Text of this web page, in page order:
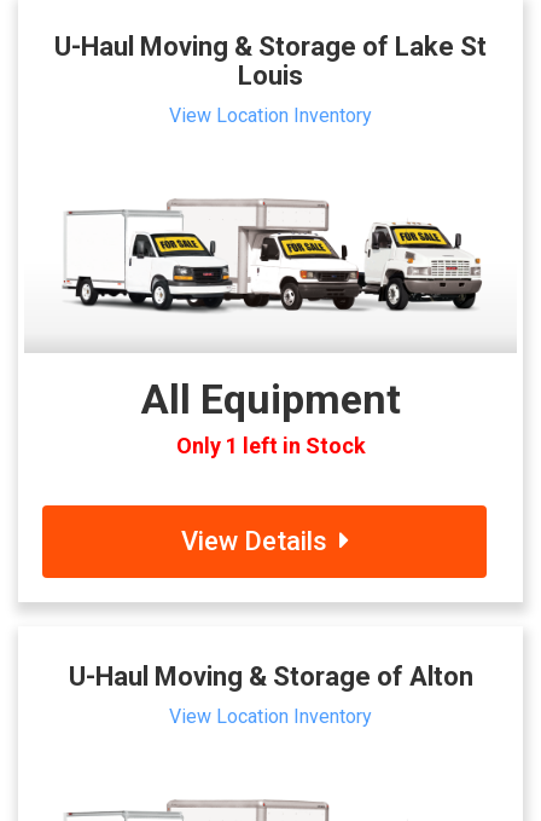
U-Haul Moving & Storage of Lake St
Louis
View Location Inventory
All Equipment
Only 1 left in Stock
View Details
U-Haul Moving & Storage of Alton
View Location Inventory